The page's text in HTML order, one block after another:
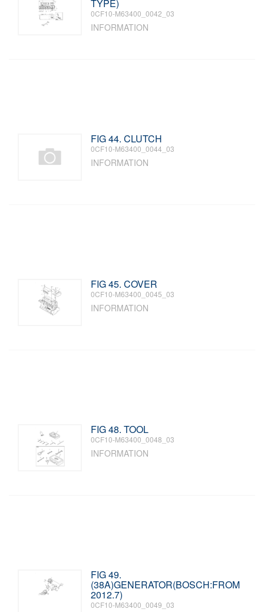
TYPE)
0CF10-M63400_0042_03
INFORMATION
FIG 44. CLUTCH
0CF10-M63400_0044_03
INFORMATION
FIG 45. COVER
0CF10-M63400_0045_03
INFORMATION
FIG 48. TOOL
0CF10-M63400_0048_03
INFORMATION
FIG 49.
(38A)GENERATOR(BOSCH:FROM
2012.7)
0CF10-M63400_0049_03